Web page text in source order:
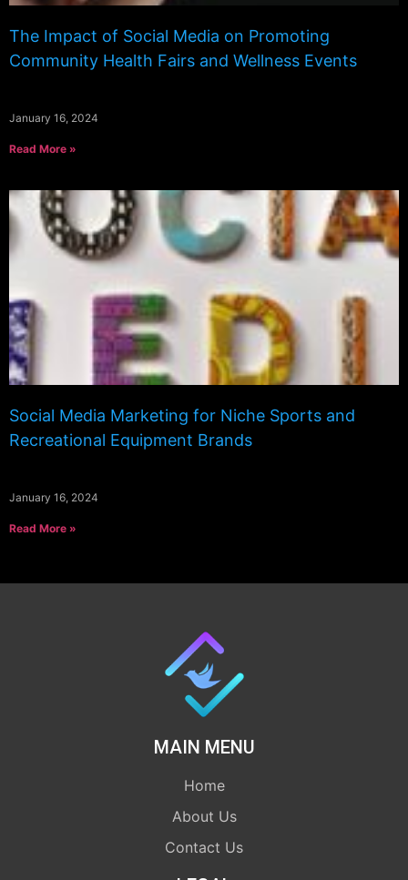
The Impact of Social Media on Promoting
Community Health Fairs and Wellness Events
January 16, 2024
Read More »
Social Media Marketing for Niche Sports and
Recreational Equipment Brands
January 16, 2024
Read More »
MAIN MENU
Home
About Us
Contact Us